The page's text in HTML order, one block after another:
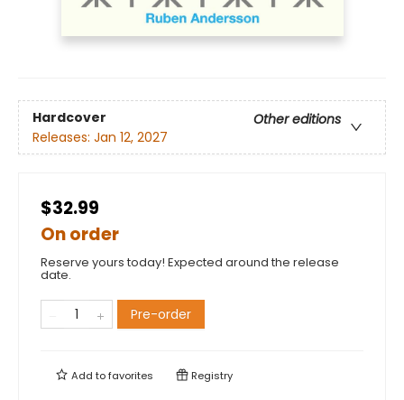
Hardcover
Other editions
Releases: Jan 12, 2027
$32.99
On order
Reserve yours today! Expected around the release
date.
Pre-order
Add tofavorites Registry